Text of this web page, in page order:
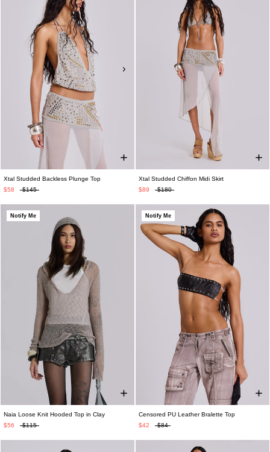
Xtal Studded Backless Plunge Top
$58
$145
Xtal Studded Chiffon Midi Skirt
$89
$180
Notify Me
Naia Loose Knit Hooded Top in Clay
$56
$115
Notify Me
Censored PU Leather Bralette Top
$42
$84